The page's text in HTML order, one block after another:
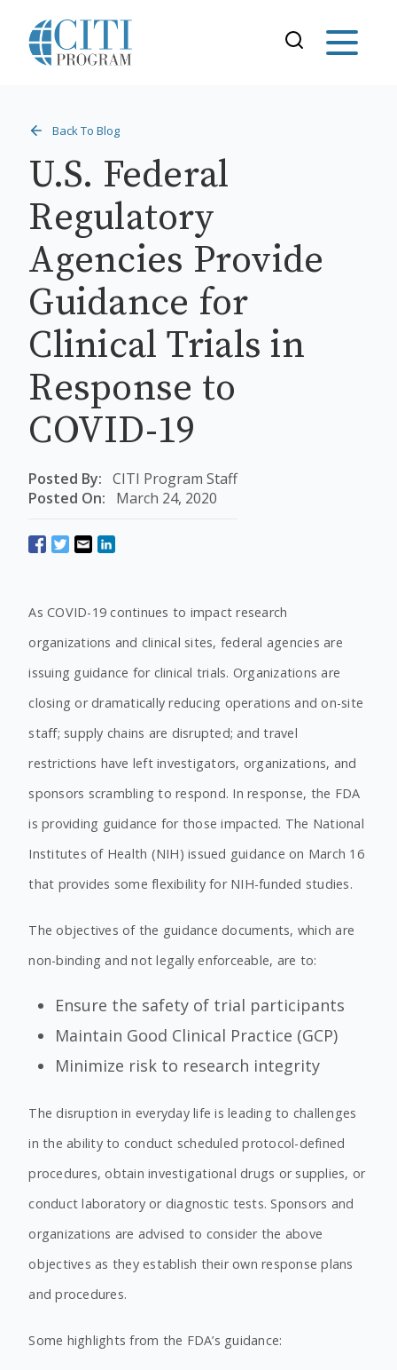
Back To Blog
U.S. Federal
Regulatory
Agencies Provide
Guidance for
Clinical Trials in
Response to
COVID-19
Posted By: CITI Program Staff
Posted On:
March 24, 2020
As COVID-19 continues to impact research
organizations and clinical sites, federal agencies are
issuing guidance for clinical trials. Organizations are
closing or dramatically reducing operations and on-site
staff; supply chains are disrupted; and travel
restrictions have left investigators, organizations, and
sponsors scrambling to respond. In response, the FDA
is providing guidance for those impacted. The National
Institutes of Health (NIH) issued guidance on March 16
that provides some flexibility for NIH-funded studies.
The objectives of the guidance documents, which are
non-binding and not legally enforceable, are to:
Ensure the safety of trial participants
Maintain Good Clinical Practice (GCP)
Minimize risk to research integrity
The disruption in everyday life is leading to challenges
in the ability to conduct scheduled protocol-defined
procedures, obtain investigational drugs or supplies, or
conduct laboratory or diagnostic tests. Sponsors and
organizations are advised to consider the above
objectives as they establish their own response plans
and procedures.
Some highlights from the FDA’s guidance: